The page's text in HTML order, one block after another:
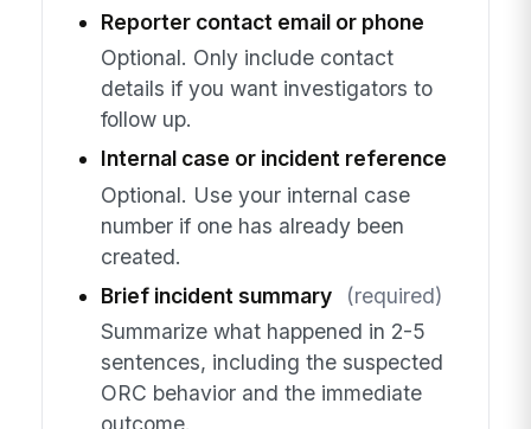
Reporter contact email or phone
Optional. Only include contact
details if you want investigators to
follow up.
Internal case or incident reference
Optional. Use your internal case
number if one has already been
created.
Brief incident summary
(required)
Summarize what happened in 2-5
sentences, including the suspected
ORC behavior and the immediate
outcome.